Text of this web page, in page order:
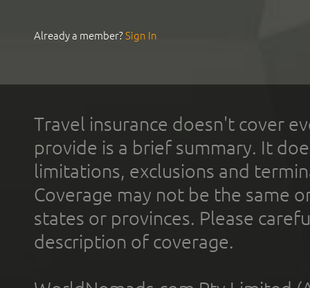
Already a member?Sign In
Travel insurance doesn't cover
provide is a brief summary. It
limitations, exclusions and
Coverage may not be the same
states or provinces. Please
description of coverage.